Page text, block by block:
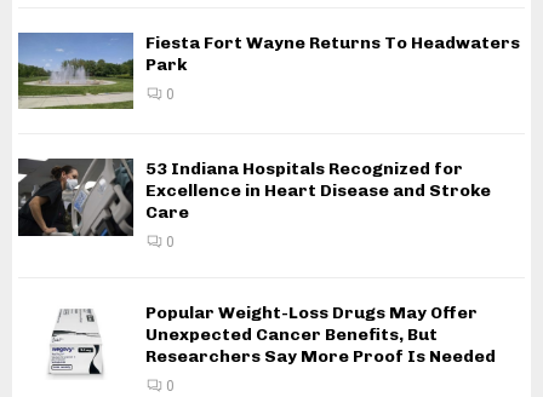
Fiesta Fort Wayne Returns To Headwaters
Park
0
53 Indiana Hospitals Recognized for
Excellence in Heart Disease and Stroke
Care
0
Popular Weight-Loss Drugs May Offer
Unexpected Cancer Benefits, But
Researchers Say More Proof Is Needed
0